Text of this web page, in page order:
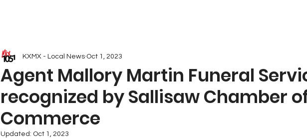
Agent Mallory Martin Funeral
recognized by Sallisaw Chamber
Commerce
KXMX - Local News Oct 1, 2023
Updated: Oct 1, 2023